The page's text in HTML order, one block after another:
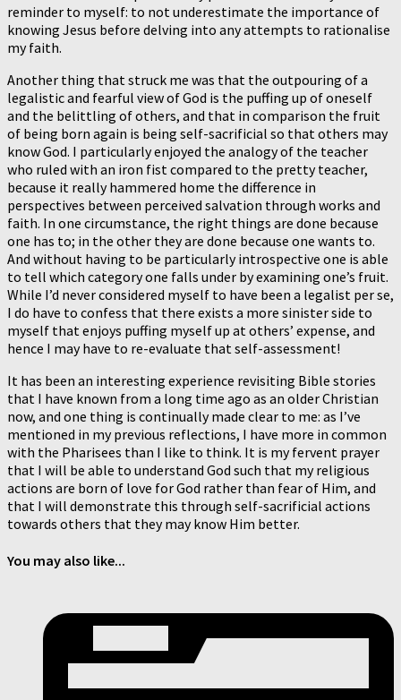
reminder to myself: to not underestimate the importance of
knowing Jesus before delving into any attempts to rationalise
my faith.
Another thing that struck me was that the outpouring of a
legalistic and fearful view of God is the puffing up of oneself
and the belittling of others, and that in comparison the fruit
of being born again is being self-sacrificial so that others may
know God. I particularly enjoyed the analogy of the teacher
who ruled with an iron fist compared to the pretty teacher,
because it really hammered home the difference in
perspectives between perceived salvation through works and
faith. In one circumstance, the right things are done because
one has to; in the other they are done because one wants to.
And without having to be particularly introspective one is able
to tell which category one falls under by examining one’s fruit.
While I’d never considered myself to have been a legalist per se,
I do have to confess that there exists a more sinister side to
myself that enjoys puffing myself up at others’ expense, and
hence I may have to re-evaluate that self-assessment!
It has been an interesting experience revisiting Bible stories
that I have known from a long time ago as an older Christian
now, and one thing is continually made clear to me: as I’ve
mentioned in my previous reflections, I have more in common
with the Pharisees than I like to think. It is my fervent prayer
that I will be able to understand God such that my religious
actions are born of love for God rather than fear of Him, and
that I will demonstrate this through self-sacrificial actions
towards others that they may know Him better.
You may also like...